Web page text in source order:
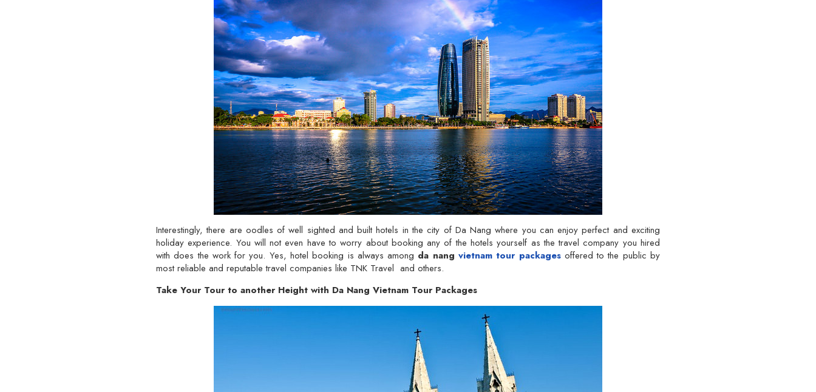
Interestingly, there are oodles of well sighted and built hotels in the city of Da Nang where you can enjoy perfect and exciting
holiday experience. You will not even have to worry about booking any of the hotels yourself as the travel company you hired
with does the work for you. Yes, hotel booking is always among da nangvietnam tour packagesoffered to the public by
most reliable and reputable travel companies like TNK Travel and others.
Take Your Tour to another Height with Da Nang Vietnam Tour Packages